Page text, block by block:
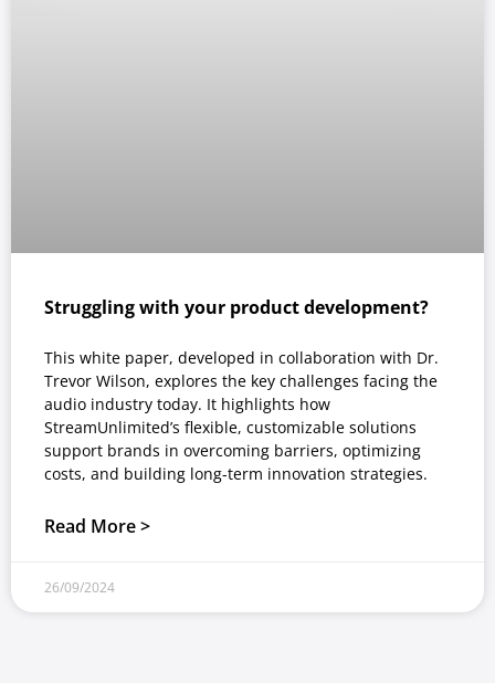
Struggling with your product development?
This white paper, developed in collaboration with Dr.
Trevor Wilson, explores the key challenges facing the
audio industry today. It highlights how
StreamUnlimited’s flexible, customizable solutions
support brands in overcoming barriers, optimizing
costs, and building long-term innovation strategies.
Read More >
26/09/2024